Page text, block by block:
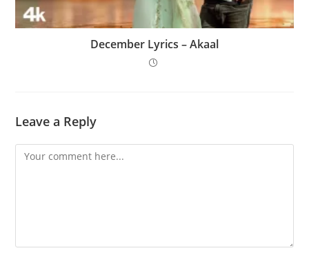
December Lyrics – Akaal
Leave a Reply
Comment